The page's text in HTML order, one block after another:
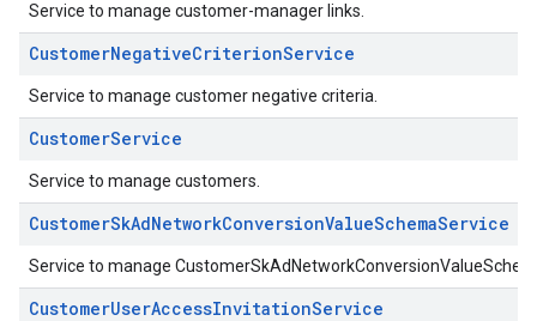
Service to manage customer-manager links.
CustomerNegativeCriterionService
Service to manage customer negative criteria.
CustomerService
Service to manage customers.
CustomerSkAdNetworkConversionValueSchemaService
Service to manage
CustomerUserAccessInvitationService